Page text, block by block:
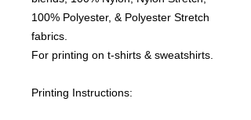
100% Polyester, & Polyester Stretch
fabrics.
For printing on t-shirts & sweatshirts.
Printing Instructions: